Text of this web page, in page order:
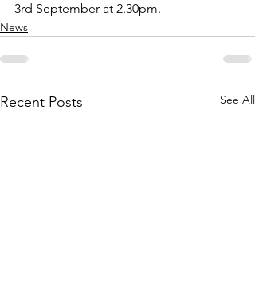
3rd September at 2.30pm.
News
Recent Posts See All